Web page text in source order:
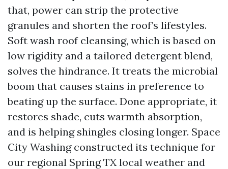
that, power can strip the protective
granules and shorten the roof’s lifestyles.
Soft wash roof cleansing, which is based on
low rigidity and a tailored detergent blend,
solves the hindrance. It treats the microbial
boom that causes stains in preference to
beating up the surface. Done appropriate, it
restores shade, cuts warmth absorption,
and is helping shingles closing longer. Space
City Washing constructed its technique for
our regional Spring TX local weather and